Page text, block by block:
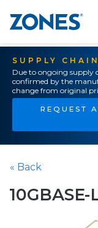
SUPPLY
Due to ongoing supply
confirmed by the
change from original
REQUEST
« Back